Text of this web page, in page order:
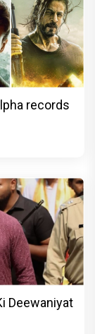
records
Deewaniyat